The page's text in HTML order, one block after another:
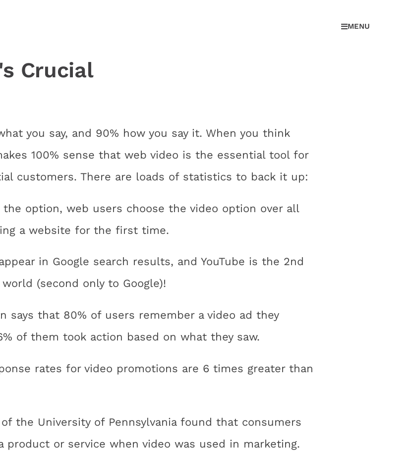
MENU
Crucial
you say, and 90% how you say it. When you think
100% sense that web video is the essential tool for
customers. There are loads of statistics to back it up:
option, web users choose the video option over all
a website for the first time.
in Google search results, and YouTube is the 2nd
(second only to Google)!
says that 80% of users remember a video ad they
of them took action based on what they saw.
rates for video promotions are 6 times greater than
the University of Pennsylvania found that consumers
product or service when video was used in marketing.